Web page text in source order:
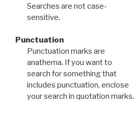
Searches are not case-
sensitive.
Punctuation
Punctuation marks are
anathema. If you want to
search for something that
includes punctuation, enclose
your search in quotation marks.